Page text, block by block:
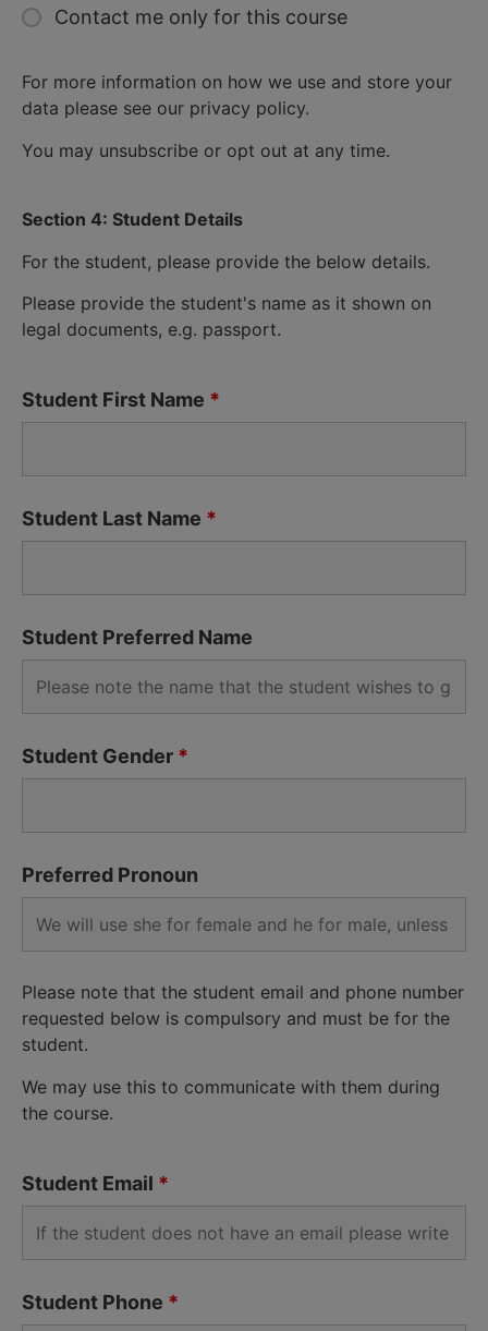
Contact me only for this course
For more information on how we use and store your
data please see our privacy policy.
You may unsubscribe or opt out at any time.
Section 4: Student Details
For the student, please provide the below details.
Please provide the student's name as it shown on
legal documents, e.g. passport.
Student First Name *
Student Last Name *
Student Preferred Name
Student Gender *
Preferred Pronoun
Please note that the student email and phone number
requested below is compulsory and must be for the
student.
We may use this to communicate with them during
the course.
Student Email *
Student Phone *